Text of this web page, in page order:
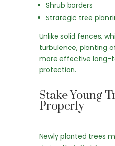
Shrub borders
Strategic tree
Unlike solid fences,
turbulence, planting
more effective long-
protection.
Stake Young
Properly
Newly planted trees